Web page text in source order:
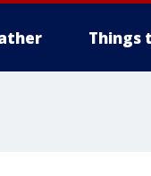
Things